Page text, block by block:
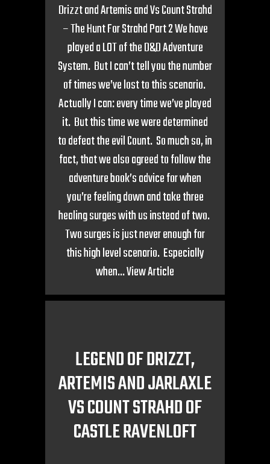
Drizzt and Artemis and Vs Count Strahd
– The Hunt For Strahd Part 2 We have
played a LOT of the D&D Adventure
System. But I can’t tell you the number
of times we’ve lost to this scenario.
Actually I can: every time we’ve played
it. But this time we were determined
to defeat the evil Count. So much so, in
fact, that we also agreed to follow the
adventure book’s advice for when
you’re feeling down and take three
healing surges with us instead of two.
Two surges is just never enough for
this high level scenario. Especially
when...View Article
LEGEND OF DRIZZT,
ARTEMIS AND JARLAXLE
VS COUNT STRAHD OF
CASTLE RAVENLOFT